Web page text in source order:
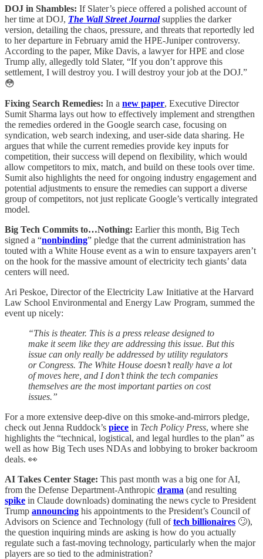
DOJ in Shambles: If Slater’s piece offered a polished account of
her time at DOJ, The Wall Street Journalsupplies the darker
version, detailing the chaos, pressure, and threats that reportedly led
to her departure in February amid the HPE-Juniper controversy.
According to the paper, Mike Davis, a lawyer for HPE and close
Trump ally, allegedly told Slater, “If you don’t approve this
settlement, I will destroy you. I will destroy your job at the DOJ.”
😳
Fixing Search Remedies: In a new paper, Executive Director
Sumit Sharma lays out how to effectively implement and strengthen
the remedies ordered in the Google search case, focusing on
syndication, web search indexing, and user-side data sharing. He
argues that while the current remedies provide key inputs for
competition, their success will depend on flexibility, which would
allow competitors to mix, match, and build on these tools over time.
Sumit also highlights the need for ongoing industry engagement and
potential adjustments to ensure the remedies can support a diverse
group of competitors, not just replicate Google’s vertically integrated
model.
Big Tech Commits to…Nothing: Earlier this month, Big Tech
signed a “nonbinding” pledge that the current administration has
touted with a White House event as a win to ensure taxpayers aren’t
on the hook for the massive amount of electricity tech giants’ data
centers will need.
Ari Peskoe, Director of the Electricity Law Initiative at the Harvard
Law School Environmental and Energy Law Program, summed the
event up nicely:
“This is theater. This is a press release designed to
make it seem like they are addressing this issue. But this
issue can only really be addressed by utility regulators
or Congress. The White House doesn’t really have a lot
of moves here, and I don’t think the tech companies
themselves are the most important parties on cost
issues.”
For a more extensive deep-dive on this smoke-and-mirrors pledge,
check out Jenna Ruddock’s piece in Tech Policy Press, where she
highlights the “technical, logistical, and legal hurdles to the plan” as
well as how Big Tech uses NDAs and lobbying to broker backroom
deals. 👀
AI Takes Center Stage: This past month was a big one for AI,
from the Defense Department-Anthropic drama (and resulting
spike in Claude downloads) dominating the news cycle to President
Trump announcing his appointments to the President’s Council of
Advisors on Science and Technology (full oftech billionaires 🙄),
the question inquiring minds are asking is how do you actually
regulate such a fast-moving technology, particularly when the major
players are so tied to the administration?